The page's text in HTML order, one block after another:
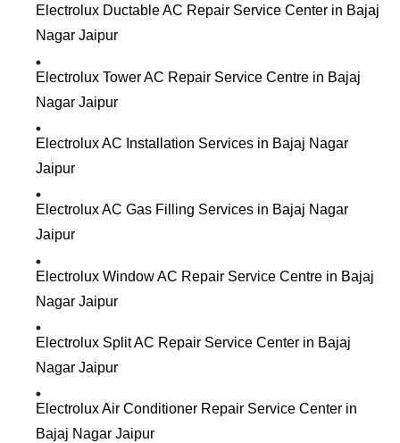
Electrolux Ductable AC Repair Service Center in Bajaj
Nagar Jaipur
Electrolux Tower AC Repair Service Centre in Bajaj
Nagar Jaipur
Electrolux AC Installation Services in Bajaj Nagar
Jaipur
Electrolux AC Gas Filling Services in Bajaj Nagar
Jaipur
Electrolux Window AC Repair Service Centre in Bajaj
Nagar Jaipur
Electrolux Split AC Repair Service Center in Bajaj
Nagar Jaipur
Electrolux Air Conditioner Repair Service Center in
Bajaj Nagar Jaipur